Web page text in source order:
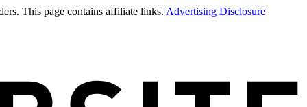
This page contains affiliate links. Advertising Disclosure